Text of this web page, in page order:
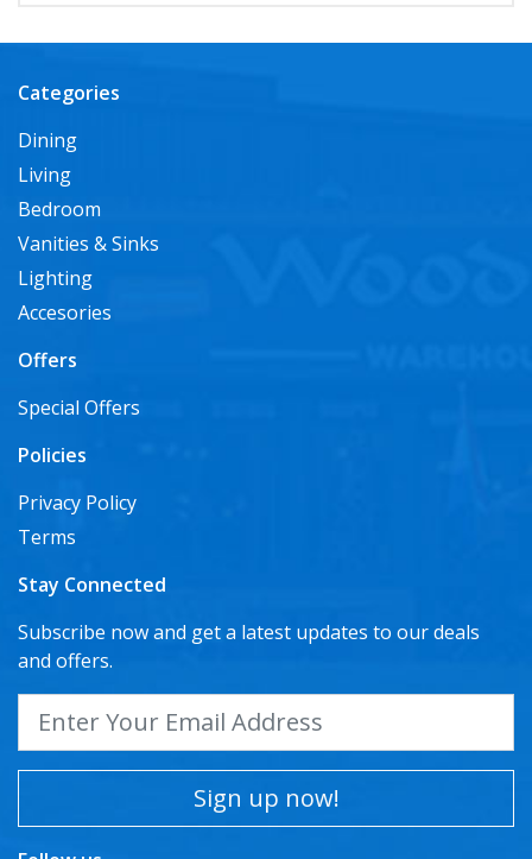
Categories
Dining
Living
Bedroom
Vanities & Sinks
Lighting
Accesories
Offers
Special Offers
Policies
Privacy Policy
Terms
Stay Connected
Subscribe now and get a latest updates to our deals
and offers.
Sign up now!